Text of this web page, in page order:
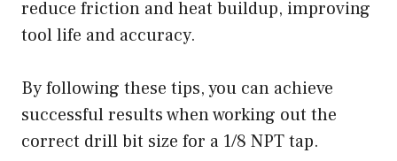
reduce friction and heat buildup, improving
tool life and accuracy.
By following these tips, you can achieve
successful results when working out the
correct drill bit size for a 1/8 NPT tap.